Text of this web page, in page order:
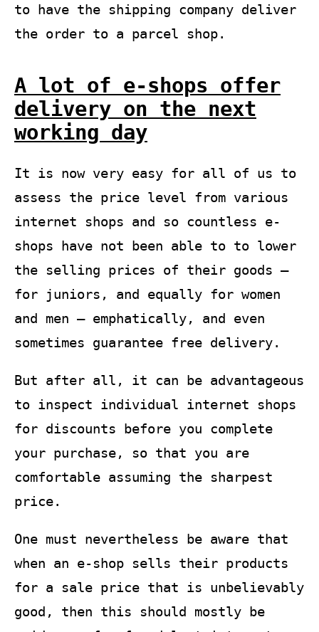
to have the shipping company deliver
the order to a parcel shop.
A lot of e-shops offer
delivery on the next
working day
It is now very easy for all of us to
assess the price level from various
internet shops and so countless e-
shops have not been able to to lower
the selling prices of their goods –
for juniors, and equally for women
and men – emphatically, and even
sometimes guarantee free delivery.
But after all, it can be advantageous
to inspect individual internet shops
for discounts before you complete
your purchase, so that you are
comfortable assuming the sharpest
price.
One must nevertheless be aware that
when an e-shop sells their products
for a sale price that is unbelievably
good, then this should mostly be